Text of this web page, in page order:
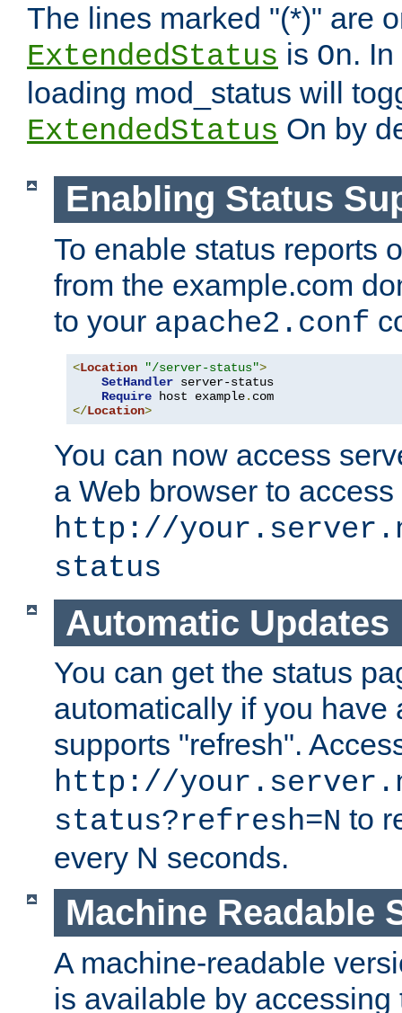
The lines marked "(*)" are
ExtendedStatus is On.
loading mod_status will
ExtendedStatus On by
Enabling Status
To enable status reports
from the example.com
to your apache2.conf
<Location "/server-status">
SetHandler server-status
Require host example.
</Location>
You can now access
a Web browser to
http://
status
Automatic Updates
You can get the status
automatically if you have
supports "refresh".
http://
status?refresh=N to
every N seconds.
Machine Readable
A machine-readable
is available by accessing